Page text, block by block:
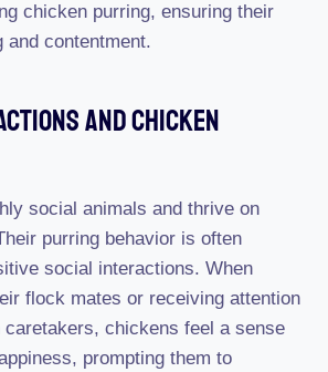
chicken purring, ensuring their
and contentment.
And Chicken
social animals and thrive on
purring behavior is often
social interactions. When
flock mates or receiving attention
caretakers, chickens feel a sense
prompting them to